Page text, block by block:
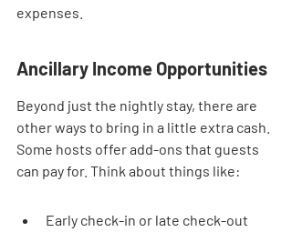
expenses.
Ancillary Income Opportunities
Beyond just the nightly stay, there are
other ways to bring in a little extra cash.
Some hosts offer add-ons that guests
can pay for. Think about things like:
Early check-in or late check-out